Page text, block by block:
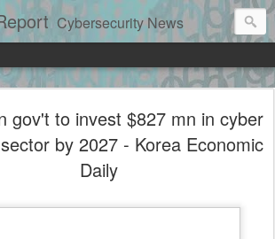
Cybersecurity News
gov't to invest $827 mn in cyber
by 2027 - Korea Economic
Daily